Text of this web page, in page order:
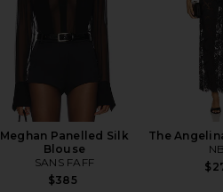
Meghan Panelled Silk
Blouse
SANS FAFF
$385
The